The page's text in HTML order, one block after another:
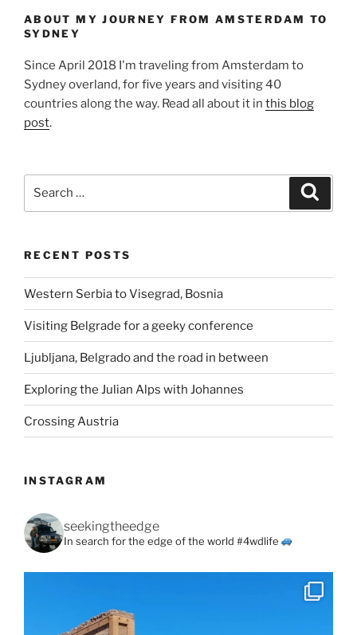
Liechtenstein
Switzerland”
ABOUT MY JOURNEY FROM AMSTERDAM TO
SYDNEY
Since April 2018 I'm traveling from Amsterdam to
Sydney overland, for five years and visiting 40
countries along the way. Read all about it in this blog
post.
RECENT POSTS
Western Serbia to Visegrad, Bosnia
Visiting Belgrade for a geeky conference
Ljubljana, Belgrado and the road in between
Exploring the Julian Alps with Johannes
Crossing Austria
INSTAGRAM
seekingtheedge
In search for the edge of the world #4wdlife